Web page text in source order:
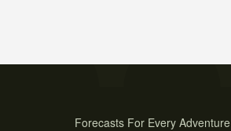
Forecasts For Every Adventure